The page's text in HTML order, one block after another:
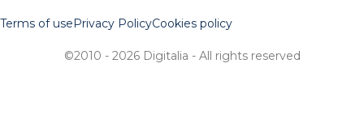
Terms of usePrivacy PolicyCookies policy
©2010 - 2026 Digitalia - All rights reserved